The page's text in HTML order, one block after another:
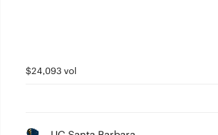
$24,093 vol